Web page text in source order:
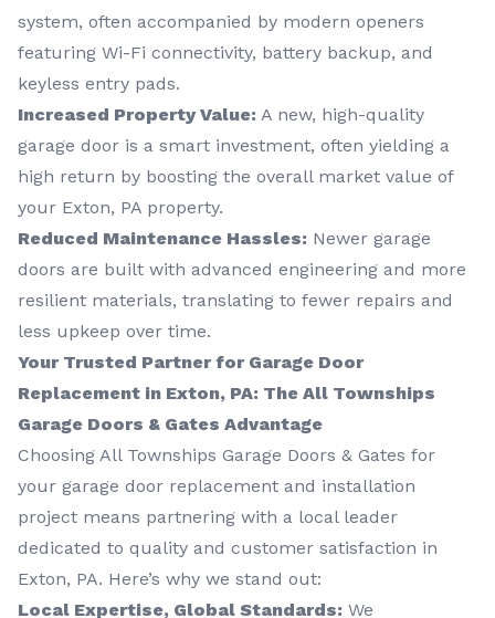
system, often accompanied by modern openers
featuring Wi-Fi connectivity, battery backup, and
keyless entry pads.
Increased Property Value: A new, high-quality
garage door is a smart investment, often yielding a
high return by boosting the overall market value of
your Exton, PA property.
Reduced Maintenance Hassles: Newer garage
doors are built with advanced engineering and more
resilient materials, translating to fewer repairs and
less upkeep over time.
Your Trusted Partner for Garage Door
Replacement in Exton, PA: The All Townships
Garage Doors & Gates Advantage
Choosing All Townships Garage Doors & Gates for
your garage door replacement and installation
project means partnering with a local leader
dedicated to quality and customer satisfaction in
Exton, PA. Here’s why we stand out:
Local Expertise, Global Standards: We